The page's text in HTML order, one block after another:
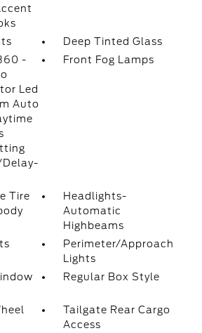
Deep Tinted Glass
-
Led
Auto
Delay-
Front Fog Lamps
Tire
Headlights-
Automatic
Highbeams
Perimeter/Approach
Lights
Regular Box Style
Tailgate Rear Cargo
Access